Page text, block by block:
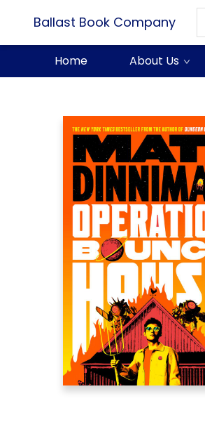
Ballast Book Company
Home About Us